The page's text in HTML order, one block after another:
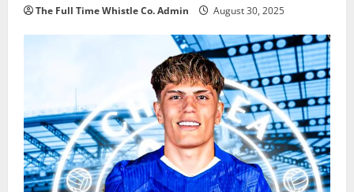
The Full Time Whistle Co. Admin August 30, 2025